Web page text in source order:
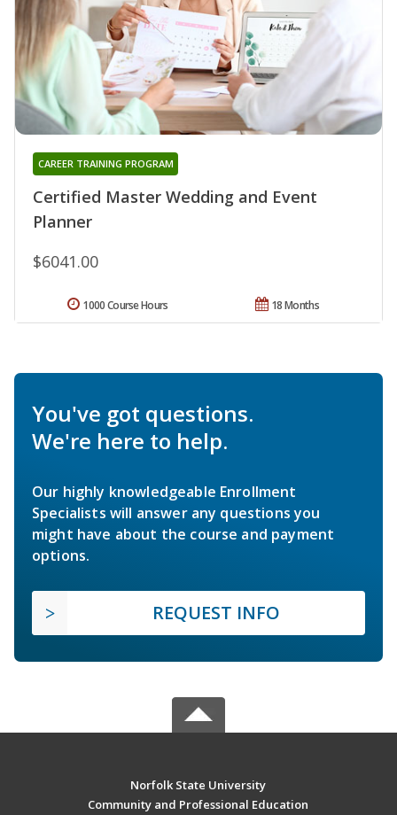
Certified Master Wedding and Event
Planner
CAREER TRAINING PROGRAM
$6041.00
18 Months
1000 Course Hours
You've got questions.
We're here to help.
Our highly knowledgeable Enrollment
Specialists will answer any questions you
might have about the course and payment
options.
REQUEST INFO
Norfolk State University
Community and Professional Education